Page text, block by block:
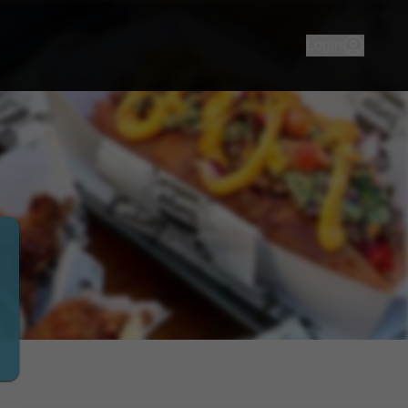
wanna eat? That Burger Joint! Your go-to burger joint